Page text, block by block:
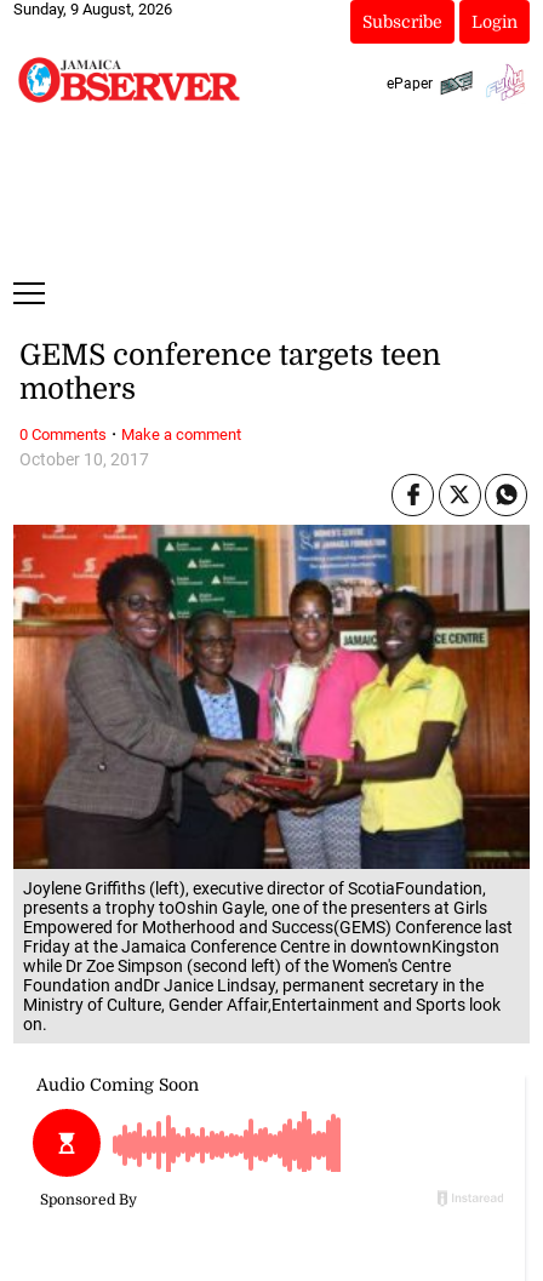
Sunday, 9 August, 2026
Subscribe Login
ePaper
Joylene Griffiths (left), executive director of ScotiaFoundation,
presents a trophy toOshin Gayle, one of the presenters at Girls
Empowered for Motherhood and Success(GEMS) Conference last
Friday at the Jamaica Conference Centre in downtownKingston
while Dr Zoe Simpson (second left) of the Women's Centre
Foundation andDr Janice Lindsay, permanent secretary in the
Ministry of Culture, Gender Affair,Entertainment and Sports look
on.
October 10, 2017
GEMS conference targets teen
mothers
0 Comments · Make a comment